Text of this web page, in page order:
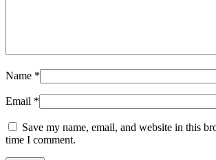
Name *
Email *
Save my name, email, and website in this
time I comment.